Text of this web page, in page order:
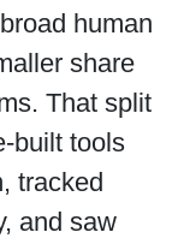
human
share
That split
built tools
tracked
and saw